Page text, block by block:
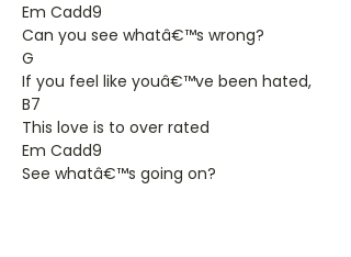
Em Cadd9
Can you see whatâ€™s wrong?
G
If you feel like youâ€™ve been hated,
B7
This love is to over rated
Em Cadd9
See whatâ€™s going on?